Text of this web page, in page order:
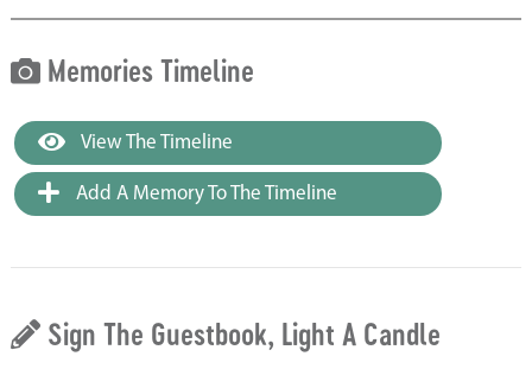
Memories Timeline
View The Timeline
Add A Memory To The Timeline
Sign The Guestbook, Light A Candle